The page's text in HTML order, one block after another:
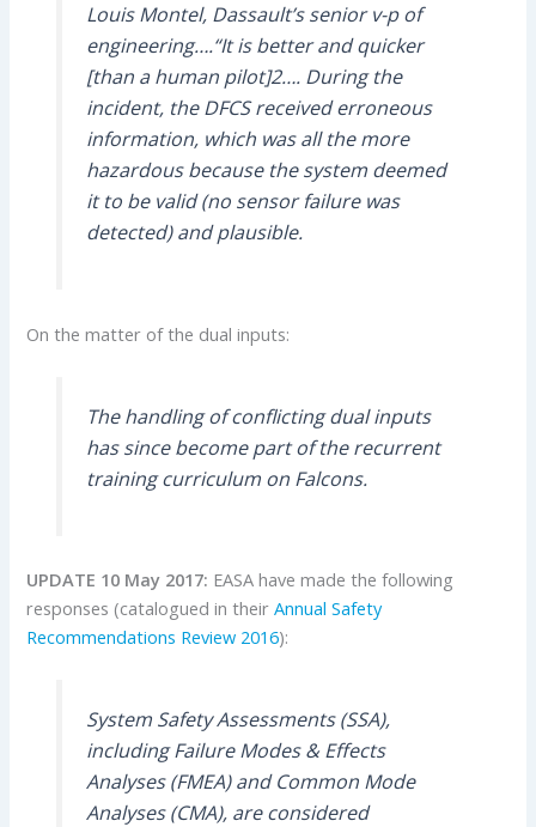
Louis Montel, Dassault’s senior v-p of
engineering….“It is better and quicker
[than a human pilot]2…. During the
incident, theDFCSreceived erroneous
information, which was all the more
hazardous because the system deemed
it to be valid (no sensor failure was
detected) and plausible.
On the matter of the dual inputs:
The handling of conflicting dual inputs
has since become part of the recurrent
training curriculum on Falcons.
UPDATE 10 May 2017: EASA have made the following
responses (catalogued in theirAnnual Safety
Recommendations Review 2016):
System Safety Assessments (SSA),
including Failure Modes & Effects
Analyses (FMEA) and Common Mode
Analyses (CMA), are considered